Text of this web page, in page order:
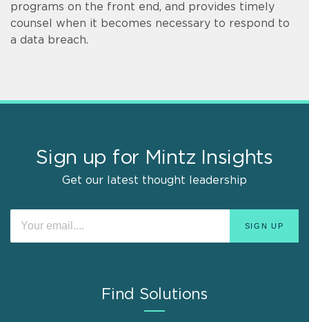
programs on the front end, and provides timely
counsel when it becomes necessary to respond to
a data breach.
Sign up for Mintz Insights
Get our latest thought leadership
Find Solutions